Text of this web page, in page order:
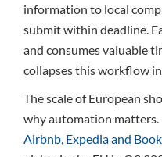
information to local
submit within deadline.
and consumes valuable
collapses this workflow
The scale of European
why automation matters.
Airbnb, Expedia and